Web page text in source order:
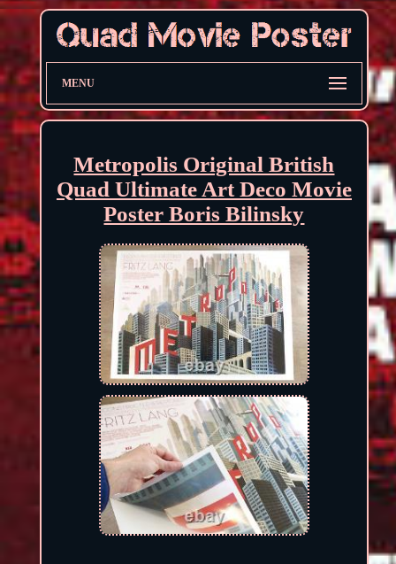
MENU
Metropolis Original British
Quad Ultimate Art Deco Movie
Poster Boris Bilinsky